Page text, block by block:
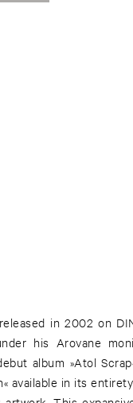
in 2002 on
his Arovane
album »Atol
available in its